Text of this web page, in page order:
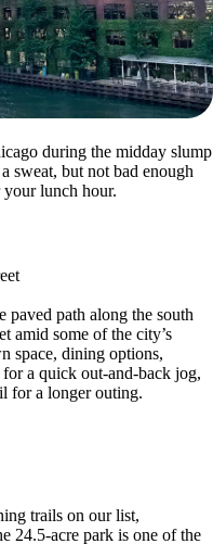
during the midday slump
sweat, but not bad enough
your lunch hour.
path along the south
amid some of the city’s
space, dining options,
a quick out-and-back jog,
for a longer outing.
trails on our list,
24.5-acre park is one of the